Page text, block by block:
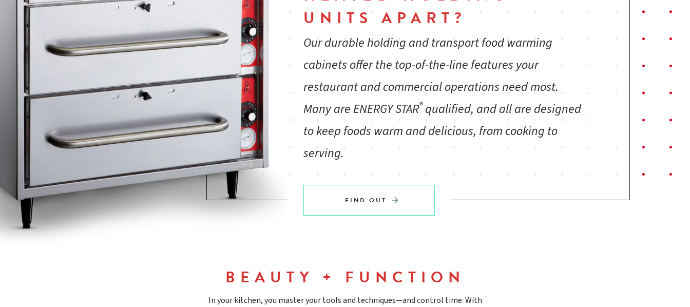
UNITS APART?
Our durable holding and transport food warming
cabinets offer the top-of-the-line features your
restaurant and commercial operations need most.
Many are ENERGY STAR®qualified, and all are designed
to keep foods warm and delicious, from cooking to
serving.
FIND OUT
BEAUTY + FUNCTION
In your kitchen, you master your tools and techniques—and control time. With